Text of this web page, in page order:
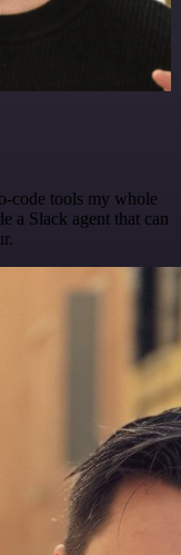
code tools my whole
a Slack agent that can